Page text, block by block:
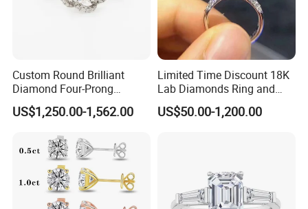
tobecomingfully sustainable in the creation oftheirdiamonds in the
Products Shown
Custom Round Brilliant
Diamond Four-Prong
Setting Ring Lab-Grown
Diamond Jewelry
US$1,250.00-1,562.00
Limited Time Discount 18K
Lab Diamonds Ring and
Gold Wedding Ring Setting
US$50.00-1,200.00